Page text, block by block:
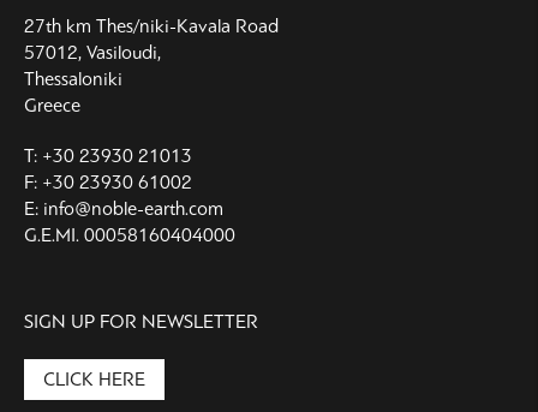
27th km Thes/niki-Kavala Road
57012, Vasiloudi,
Thessaloniki
Greece
T: +30 23930 21013
F: +30 23930 61002
E: info@noble-earth.com
G.E.MI. 00058160404000
SIGN UP FOR NEWSLETTER
CLICK HERE